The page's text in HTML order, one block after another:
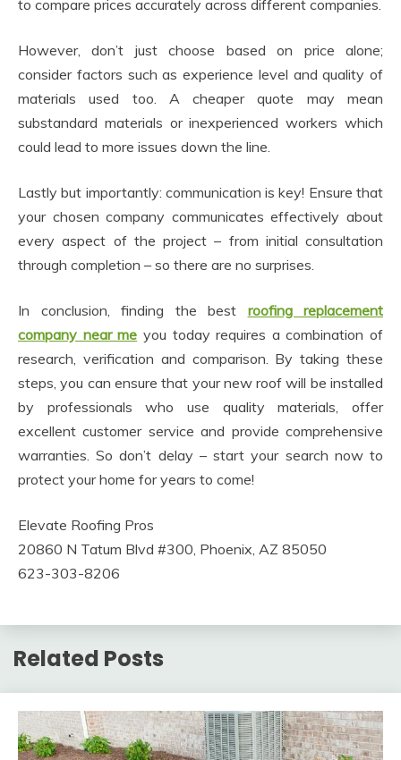
to compare prices accurately across different companies.
However, don’t just choose based on price alone;
consider factors such as experience level and quality of
materials used too. A cheaper quote may mean
substandard materials or inexperienced workers which
could lead to more issues down the line.
Lastly but importantly: communication is key! Ensure that
your chosen company communicates effectively about
every aspect of the project – from initial consultation
through completion – so there are no surprises.
In conclusion, finding the best roofing replacement
company near me you today requires a combination of
research, verification and comparison. By taking these
steps, you can ensure that your new roof will be installed
by professionals who use quality materials, offer
excellent customer service and provide comprehensive
warranties. So don’t delay – start your search now to
protect your home for years to come!
Elevate Roofing Pros
20860 N Tatum Blvd #300, Phoenix, AZ 85050
623-303-8206
Related Posts